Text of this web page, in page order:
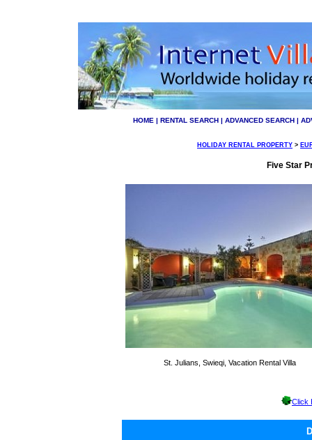
HOME | RENTAL SEARCH | ADVANCED SEARCH |
HOLIDAY RENTAL PROPERTY >
Five Star
St. Julians, Swieqi, Vacation Rental Villa
Click